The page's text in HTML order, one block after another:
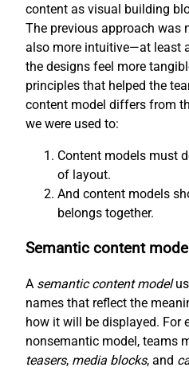
content as visual building
The previous approach was
also more intuitive—at least
the designs feel more
principles that helped the
content model differs from
we were used to:
Content models must
of layout.
And content models
belongs together.
Semantic content
A semantic content model
names that reflect the
how it will be displayed. For
nonsemantic model, teams
teasers, media blocks, and